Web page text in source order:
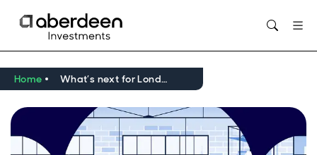
Home What’s next for London’s offices?